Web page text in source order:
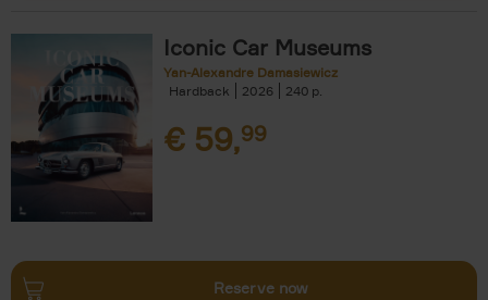
Iconic Car Museums
Yan-Alexandre Damasiewicz
Hardback
2026 240
€ 59,99
Reserve now